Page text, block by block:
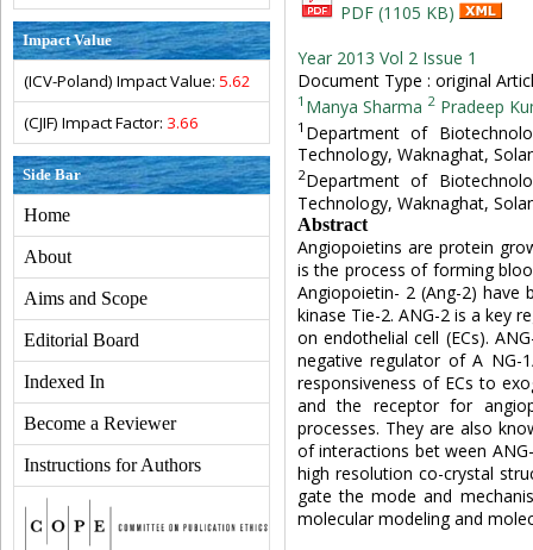
Impact Value
(ICV-Poland) Impact Value: 5.62
(CJIF) Impact Factor: 3.66
Side Bar
Home
About
Aims and Scope
Editorial Board
Indexed In
Become a Reviewer
Instructions for Authors
PDF (1105 KB)
Year 2013 Vol 2 Issue 1
Document Type : original
1 Manya Sharma 2Pradeep
1 Department of
Technology, Waknaghat,
2Department of
Technology, Waknaghat,
Abstract
Angiopoietins are protein
is the process of forming
Angiopoietin- 2 (Ang-2) have
kinase Tie-2. ANG-2 is a key
on endothelial cell (ECs).
negative regulator of A NG-
responsiveness of ECs to
and the receptor for
processes. They are also
of interactions bet ween
high resolution co-crystal
gate the mode and
molecular modeling and